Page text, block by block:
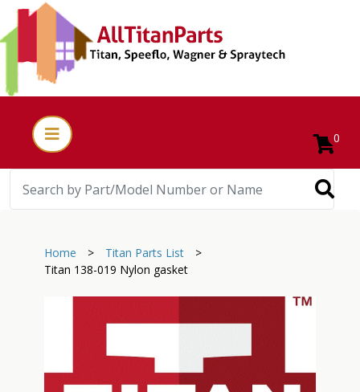
0
Home > Titan Parts List
>
Titan 138-019 Nylon gasket